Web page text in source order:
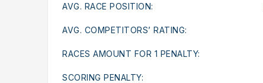
AVG. RACE POSITION:
AVG. COMPETITORS’ RATING:
RACES AMOUNT FOR 1 PENALTY:
SCORING PENALTY: